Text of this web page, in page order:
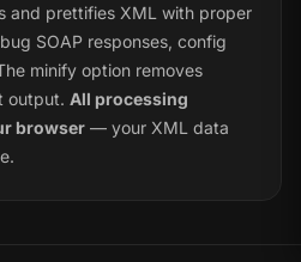
and prettifies XML with proper
SOAP responses, config
minify option removes
output. All processing
browser — your XML data